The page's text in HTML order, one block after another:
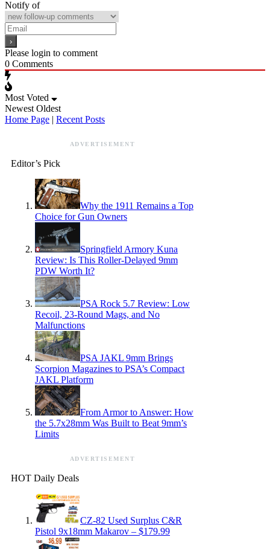
Notify of
Please login to comment
0 Comments
Most Voted
Newest Oldest
Home Page | Recent Posts
ADVERTISEMENT
Editor’s Pick
Why the 1911 Remains a Top
Choice for Gun Owners
Springfield Armory Kuna
Review: Is This Roller-Delayed 9mm
PDW Worth It?
PSA Rock 5.7 Review: Low
Recoil, 23-Round Mags, and No
Malfunctions
PSA JAKL 9mm Brings
Scorpion Magazines to PSA’s Compact
JAKL Platform
From Armor to Answer: How
the 5.7x28mm Was Built to Beat 9mm’s
Limits
ADVERTISEMENT
HOT Daily Deals
CZ-82 Used Surplus C&R
Pistol 9x18mm Makarov – $179.99